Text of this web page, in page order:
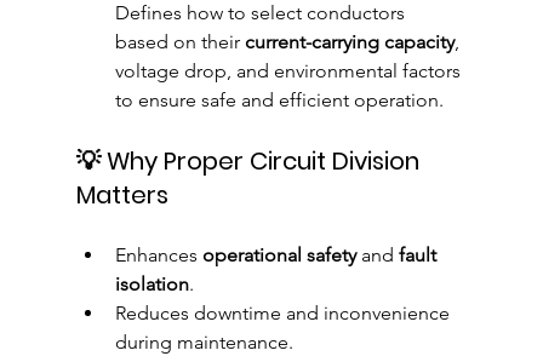
Defines how to select conductors
based on their current-carrying capacity,
voltage drop, and environmental factors
to ensure safe and efficient operation.
💡 Why Proper Circuit Division
Matters
Enhances operational safety and fault
isolation.
Reduces downtime and inconvenience
during maintenance.